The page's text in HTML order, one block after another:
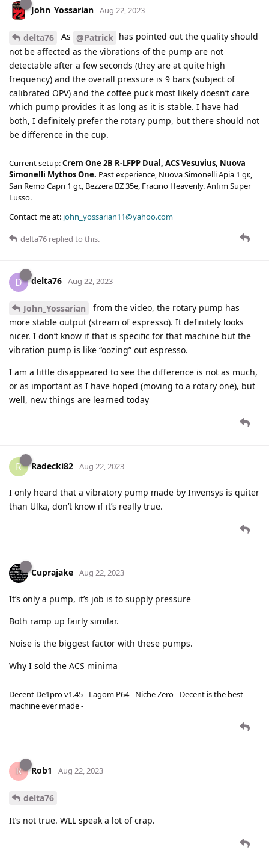
John_Yossarian Aug 22, 2023
delta76 As @Patrick has pointed out the quality should
not be affected as the vibrations of the pump are not
detectable after a few seconds (they are at quite high
frequency) and the overall pressure is 9 bars (subject of
calibrated OPV) and the coffee puck most likely doesn’t care
which pump provides it as long as it is stable. I have had
both, I definitely prefer the rotary pump, but there should not
be difference in the cup.
Current setup:Crem One 2B R-LFPP Dual, ACS Vesuvius, Nuova
Simonelli Mythos One. Past experience, Nuova Simonelli Apia 1 gr.,
San Remo Capri 1 gr., Bezzera BZ 35e, Fracino Heavenly. Anfim Super
Lusso.
Contact me at: john_yossarian11@yahoo.com
delta76 replied to this.
D delta76 Aug 22, 2023
John_Yossarian
from the video, the rotary pump has
more stable output (stream of espresso). It definitely looks
nicer. I don’t know if that is specific for that machine but the
vibration pump is like “oozing” out espresso.
I am a little disappeared to see the difference is not as much,
or as important as I have hoped (moving to a rotary one), but
well, new things are learned today
R Radecki82 Aug 22, 2023
I only heard that a vibratory pump made by Invensys is quiter
than Ulka, don’t know if it’s really true.
Cuprajake Aug 22, 2023
It’s only a pump, it’s job is to supply pressure
Both ramp up fairly similar.
Noise is the biggest factor with these pumps.
Why I sold the ACS minima
Decent De1pro v1.45 - Lagom P64 - Niche Zero - Decent is the best
machine ever made -
Rob1 Aug 22, 2023
delta76
It’s not true. WLL speak a lot of crap.